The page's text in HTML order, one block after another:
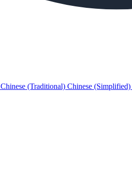
Chinese (Traditional) Chinese (Simplified)